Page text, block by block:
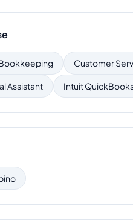
Customer
Assistant Intuit